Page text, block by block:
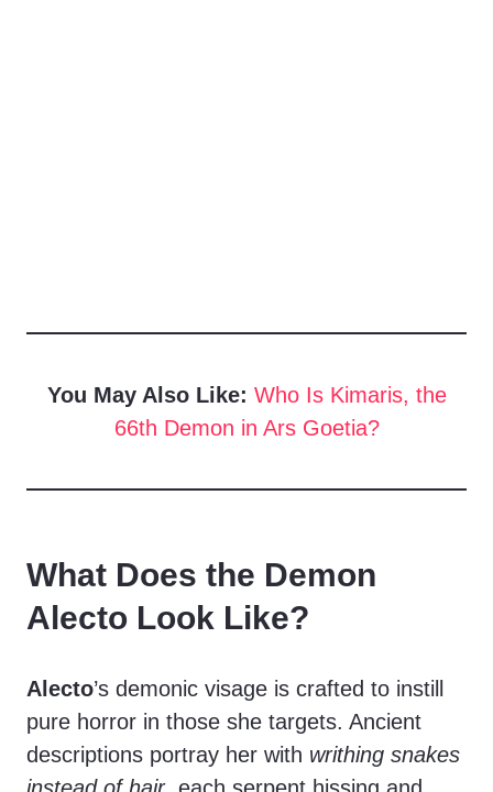
You May Also Like: Who Is Kimaris, the
66th Demon in Ars Goetia?
What Does the Demon
Alecto Look Like?
Alecto’s demonic visage is crafted to instill
pure horror in those she targets. Ancient
descriptions portray her with writhing snakes